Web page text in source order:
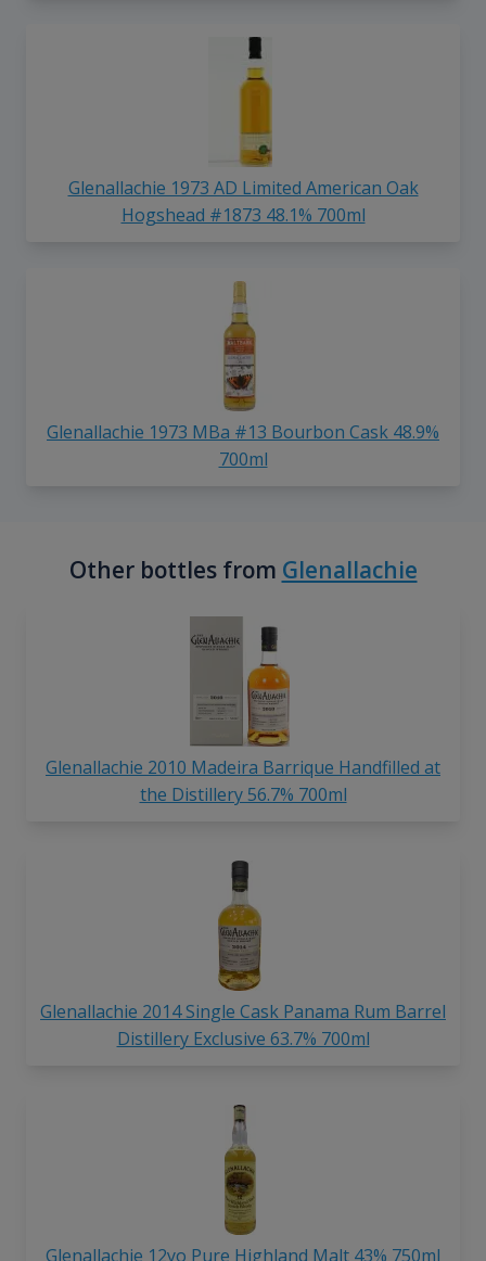
Glenallachie 1973 AD Limited American Oak
Hogshead #1873 48.1% 700ml
Glenallachie 1973 MBa #13 Bourbon Cask 48.9%
700ml
Other bottles from Glenallachie
Glenallachie 2010 Madeira Barrique Handfilled at
the Distillery 56.7% 700ml
Glenallachie 2014 Single Cask Panama Rum Barrel
Distillery Exclusive 63.7% 700ml
Glenallachie 12yo Pure Highland Malt 43% 750ml